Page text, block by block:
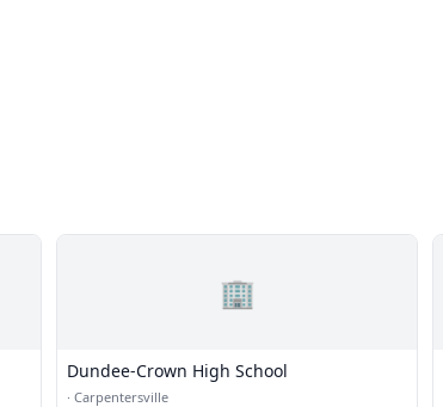
🏢
Dundee-Crown High School
· Carpentersville